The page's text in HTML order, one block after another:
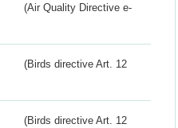
(Air Quality Directive e-
(Birds directive Art. 12
(Birds directive Art. 12